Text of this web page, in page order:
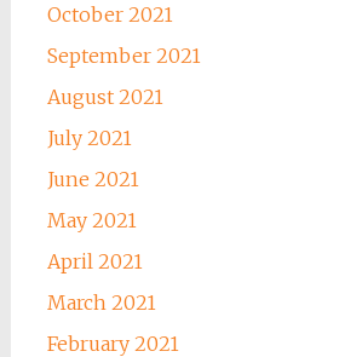
October 2021
September 2021
August 2021
July 2021
June 2021
May 2021
April 2021
March 2021
February 2021